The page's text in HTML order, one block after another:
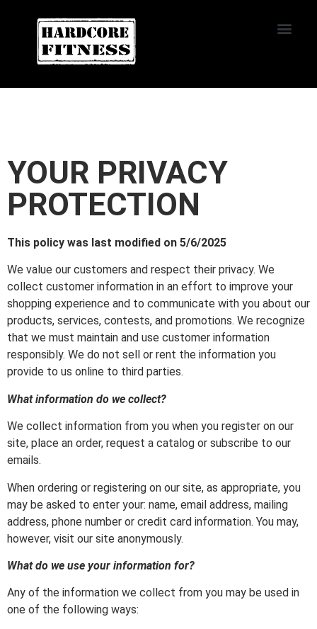
START TRIAL
Oviedo
YOUR PRIVACY
PROTECTION
This policy was last modified on 5/6/2025
We value our customers and respect their privacy. We
collect customer information in an effort to improve your
shopping experience and to communicate with you about our
products, services, contests, and promotions. We recognize
that we must maintain and use customer information
responsibly. We do not sell or rent the information you
provide to us online to third parties.
What information do we collect?
We collect information from you when you register on our
site, place an order, request a catalog or subscribe to our
emails.
When ordering or registering on our site, as appropriate, you
may be asked to enter your: name, email address, mailing
address, phone number or credit card information. You may,
however, visit our site anonymously.
What do we use your information for?
Any of the information we collect from you may be used in
one of the following ways: